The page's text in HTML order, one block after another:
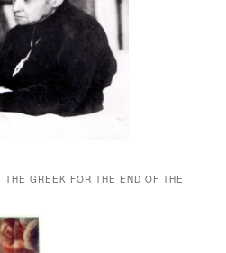
GREEK FOR THE END OF THE